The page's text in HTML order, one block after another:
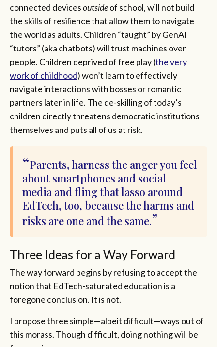
connected devicesoutsideof school, will not build
the skills of resilience that allow them to navigate
the world as adults. Children “taught” by GenAI
“tutors” (aka chatbots) will trust machines over
people. Children deprived of free play (the very
work of childhood) won’t learn to effectively
navigate interactions with bosses or romantic
partners later in life. The de-skilling of today’s
children directly threatens democratic institutions
themselves and puts all of us at risk.
Parents, harness the anger you feel
about smartphones and social
media and fling that lasso around
EdTech, too, because the harms and
risks are one and the same.
Three Ideas for a Way Forward
The way forward begins by refusing to accept the
notion that EdTech-saturated education is a
foregone conclusion. It is not.
I propose three simple—albeit difficult—ways out of
this morass. Though difficult, doing nothing will be